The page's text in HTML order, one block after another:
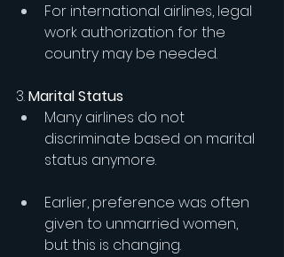
For international airlines, legal
work authorization for the
country may be needed.
3. Marital Status
Many airlines do not
discriminate based on marital
status anymore.
Earlier, preference was often
given to unmarried women,
but this is changing.